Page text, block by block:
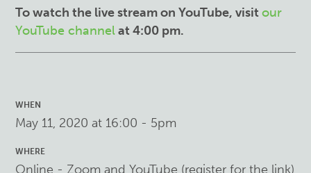
To watch the live stream on YouTube, visitour
YouTube channelat 4:00 pm.
WHEN
May 11, 2020 at 16:00 - 5pm
WHERE
Online - Zoom and YouTube (register for the link)